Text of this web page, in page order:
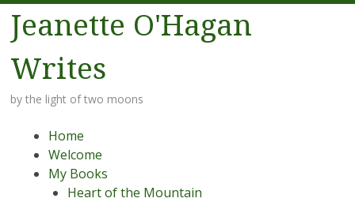
Jeanette O'Hagan
Writes
by the light of two moons
Menu
Skip to content
Home
Welcome
My Books
Heart of the Mountain